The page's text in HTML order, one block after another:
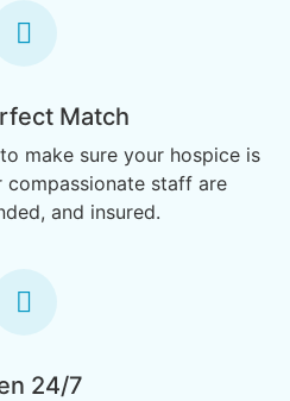
Match
make sure your hospice is
compassionate staff are
and insured.
24/7